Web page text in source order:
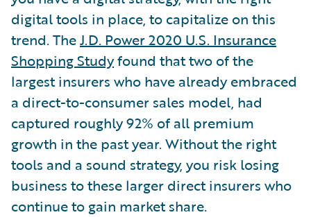
digital tools in place, to capitalize on this
trend. TheJ.D. Power 2020 U.S. Insurance
Shopping Studyfound that two of the
largest insurers who have already embraced
a direct-to-consumer sales model, had
captured roughly 92% of all premium
growth in the past year. Without the right
tools and a sound strategy, you risk losing
business to these larger direct insurers who
continue to gain market share.